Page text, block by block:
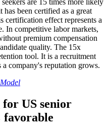
are 15 times more likely
been certified as a great
certification effect represents a
In competitive labor markets,
premium compensation
quality. The 15x
tool. It is a recruitment
company's reputation grows.
US senior
favorable